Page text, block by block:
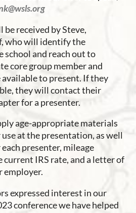
received by Steve,
who will identify the
school and reach out to
core group member and
available to present. If they
they will contact their
for a presenter.
age-appropriate materials
at the presentation, as well
presenter, mileage
IRS rate, and a letter of
employer.
expressed interest in our
conference we have helped